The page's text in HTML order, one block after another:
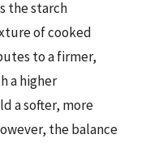
the starch
of cooked
to a firmer,
a higher
a softer, more
the balance